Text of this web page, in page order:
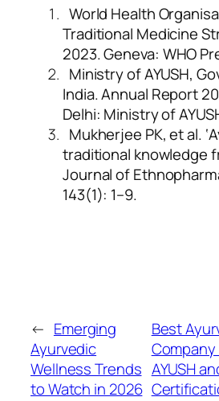
World Health
Traditional Medicine
2023. Geneva: WHO
Ministry of AYUSH,
India. Annual Report
Delhi: Ministry of
Mukherjee PK, et al.
traditional knowledge
Journal of
143(1): 1–9.
← Emerging
Ayurvedic
Wellness Trends
to Watch in 2026
Best
AYUSH